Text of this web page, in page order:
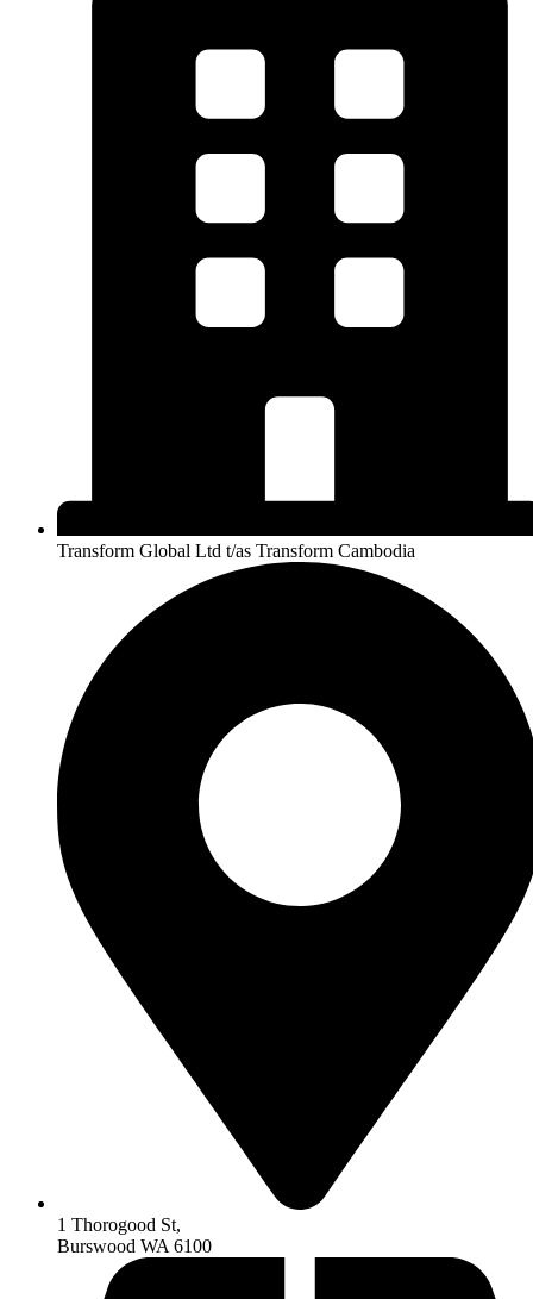
Transform Global Ltd t/as Transform Cambodia
1 Thorogood St,
Burswood WA 6100